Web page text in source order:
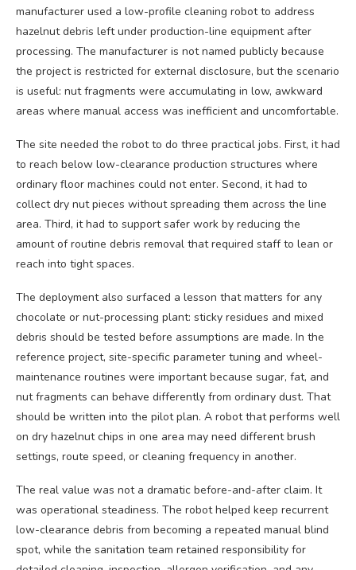
manufacturer used a low-profile cleaning robot to address
hazelnut debris left under production-line equipment after
processing. The manufacturer is not named publicly because
the project is restricted for external disclosure, but the scenario
is useful: nut fragments were accumulating in low, awkward
areas where manual access was inefficient and uncomfortable.
The site needed the robot to do three practical jobs. First, it had
to reach below low-clearance production structures where
ordinary floor machines could not enter. Second, it had to
collect dry nut pieces without spreading them across the line
area. Third, it had to support safer work by reducing the
amount of routine debris removal that required staff to lean or
reach into tight spaces.
The deployment also surfaced a lesson that matters for any
chocolate or nut-processing plant: sticky residues and mixed
debris should be tested before assumptions are made. In the
reference project, site-specific parameter tuning and wheel-
maintenance routines were important because sugar, fat, and
nut fragments can behave differently from ordinary dust. That
should be written into the pilot plan. A robot that performs well
on dry hazelnut chips in one area may need different brush
settings, route speed, or cleaning frequency in another.
The real value was not a dramatic before-and-after claim. It
was operational steadiness. The robot helped keep recurrent
low-clearance debris from becoming a repeated manual blind
spot, while the sanitation team retained responsibility for